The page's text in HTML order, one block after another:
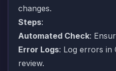
changes.
Steps:
Automated Check:
Error Logs: Log errors in
review.